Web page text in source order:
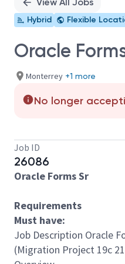
Hybrid Flexible
Oracle
Monterrey +1 more
No longer
Job ID
26086
Oracle Forms Sr
Requirements
Must have:
Job Description Oracle
(Migration Project 19c